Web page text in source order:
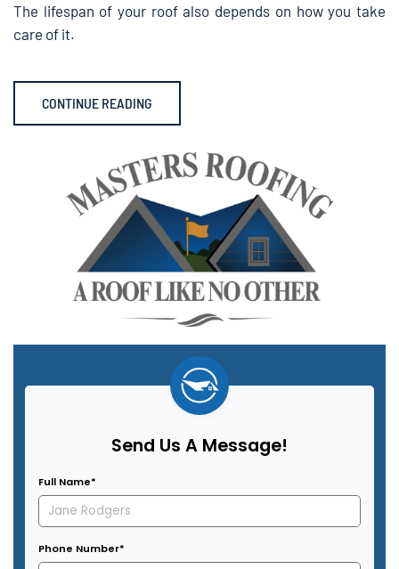
The lifespan of your roof also depends on how you take
care of it.
CONTINUE READING